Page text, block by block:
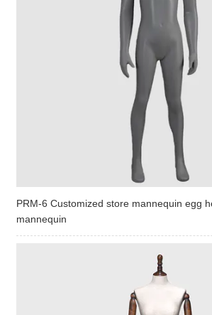
PRM-6 Customized store mannequin egg
mannequin